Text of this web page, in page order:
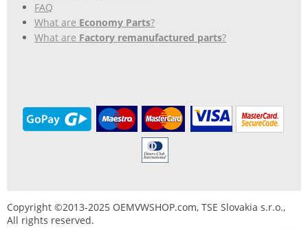
FAQ
What are Economy Parts?
What are Factory remanufactured parts?
Copyright ©2013-2025 OEMVWSHOP.com, TSE Slovakia s.r.o.,
All rights reserved.